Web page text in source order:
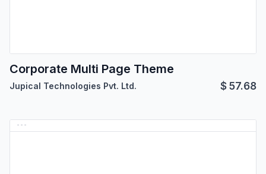
Corporate Multi Page Theme
Jupical Technologies Pvt. Ltd. $57.68